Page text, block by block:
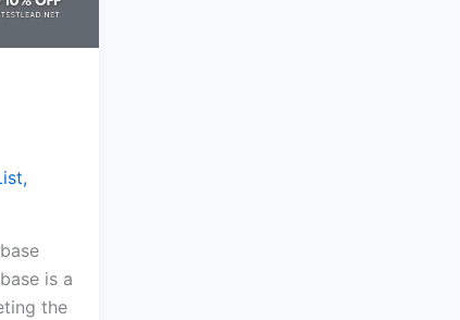
,
is a
the